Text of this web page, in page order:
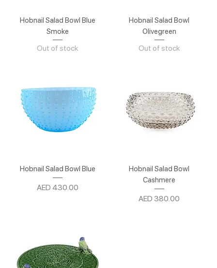
Hobnail Salad Bowl Blue
Smoke
Out of stock
Hobnail Salad Bowl
Olivegreen
Out of stock
Hobnail Salad Bowl Blue
Price
AED 430.00
Hobnail Salad Bowl
Cashmere
Price
AED 380.00